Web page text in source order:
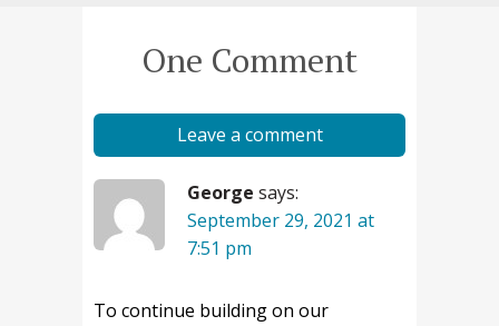
One Comment
Leave a comment
George says:
September 29, 2021 at
7:51 pm
To continue building on our